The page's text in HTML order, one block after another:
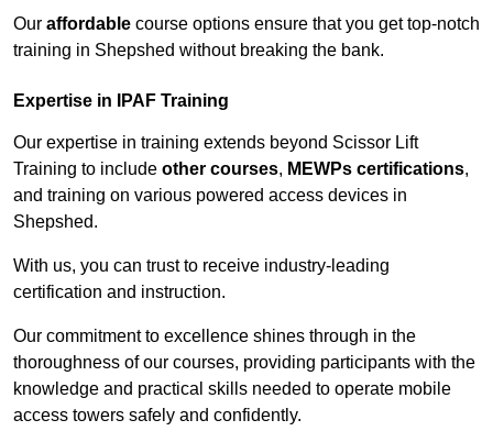
Our affordable course options ensure that you get top-notch
training in Shepshed without breaking the bank.
Expertise in IPAF Training
Our expertise in training extends beyond Scissor Lift
Training to include other courses, MEWPs certifications,
and training on various powered access devices in
Shepshed.
With us, you can trust to receive industry-leading
certification and instruction.
Our commitment to excellence shines through in the
thoroughness of our courses, providing participants with the
knowledge and practical skills needed to operate mobile
access towers safely and confidently.